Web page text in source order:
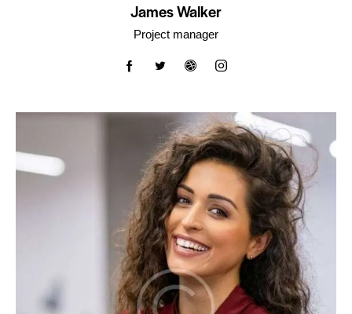
James Walker
Project manager